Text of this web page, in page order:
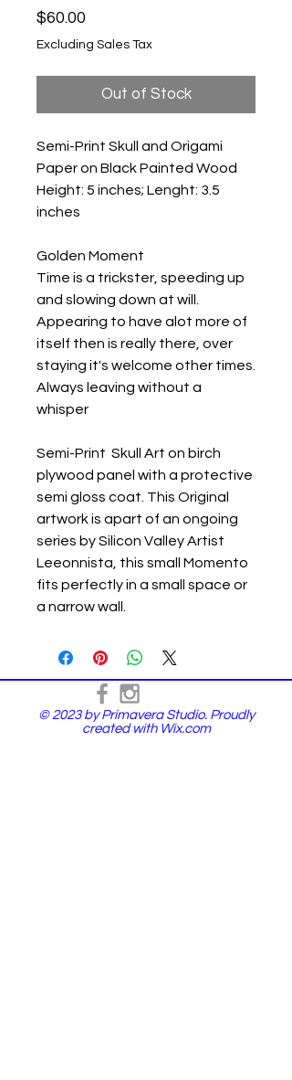
$60.00
Excluding Sales Tax
Out of Stock
Semi-Print Skull and Origami
Paper on Black Painted Wood
Height: 5 inches; Lenght: 3.5
inches
Golden Moment
Time is a trickster, speeding up
and slowing down at will.
Appearing to have alot more of
itself then is really there, over
staying it's welcome other times.
Always leaving without a
whisper
Semi-Print Skull Art on birch
plywood panel with a protective
semi gloss coat. This Original
artwork is apart of an ongoing
series by Silicon Valley Artist
Leeonnista, this small Momento
fits perfectly in a small space or
a narrow wall.
© 2023 by Primavera Studio. Proudly
created with Wix.com